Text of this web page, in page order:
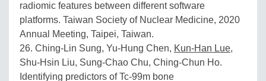
radiomic features between different software
platforms. Taiwan Society of Nuclear Medicine, 2020
Annual Meeting, Taipei, Taiwan.
26. Ching-Lin Sung, Yu-Hung Chen, Kun-Han Lue,
Shu-Hsin Liu, Sung-Chao Chu, Ching-Chun Ho.
Identifying predictors of Tc-99m bone